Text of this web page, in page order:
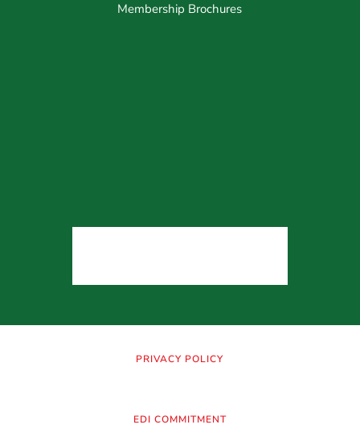
Membership Brochures
PRIVACY POLICY
EDI COMMITMENT